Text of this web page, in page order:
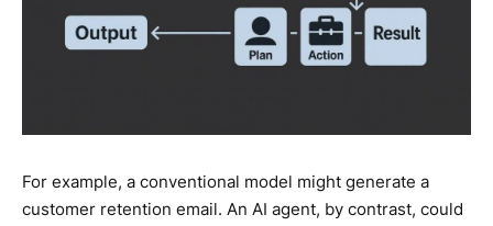
For example, a conventional model might generate a
customer retention email. An AI agent, by contrast, could